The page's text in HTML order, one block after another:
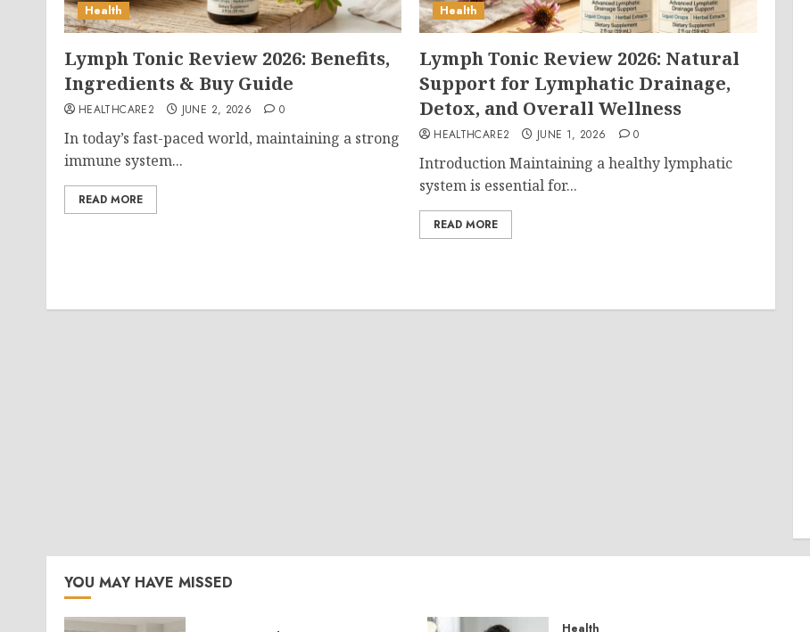
Health
Lymph Tonic Review 2026: Benefits,
Ingredients & Buy Guide
HEALTHCARE2 JUNE 2, 2026 0
In today’s fast-paced world, maintaining a strong
immune system...
READ MORE
Health
Lymph Tonic Review 2026: Natural
Support for Lymphatic Drainage,
Detox, and Overall Wellness
HEALTHCARE2 JUNE 1, 2026 0
Introduction Maintaining a healthy lymphatic
system is essential for...
READ MORE
YOU MAY HAVE MISSED
Health